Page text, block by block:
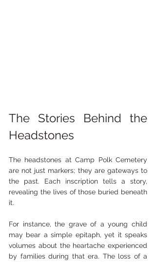
The Stories Behind the
Headstones
The headstones at Camp Polk Cemetery
are not just markers; they are gateways to
the past. Each inscription tells a story,
revealing the lives of those buried beneath
it.
For instance, the grave of a young child
may bear a simple epitaph, yet it speaks
volumes about the heartache experienced
by families during that era. The loss of a